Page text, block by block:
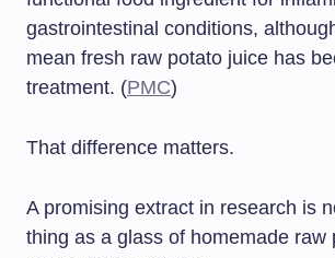
gastrointestinal conditions,
mean fresh raw potato juice has
treatment. (PMC)
That difference matters.
A promising extract in research is
thing as a glass of homemade raw